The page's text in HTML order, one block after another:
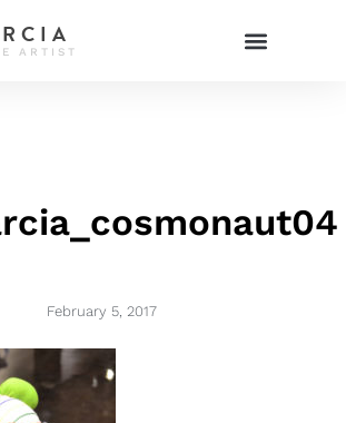
ARTIST
February 5, 2017